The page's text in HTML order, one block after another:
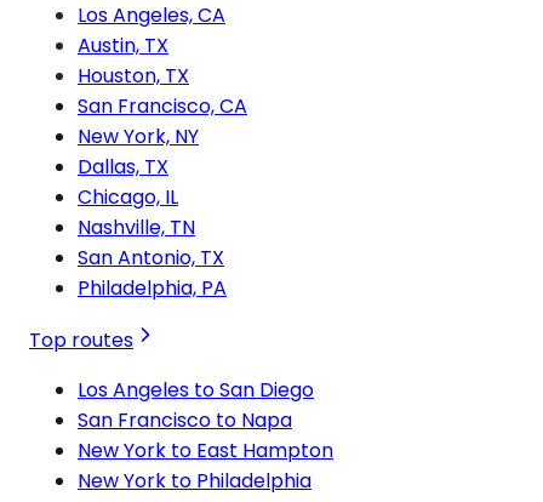
Los Angeles, CA
Austin, TX
Houston, TX
San Francisco, CA
New York, NY
Dallas, TX
Chicago, IL
Nashville, TN
San Antonio, TX
Philadelphia, PA
Top routes
Los Angeles to San Diego
San Francisco to Napa
New York to East Hampton
New York to Philadelphia